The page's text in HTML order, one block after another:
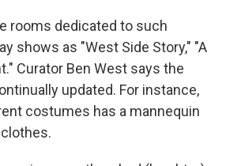
rooms dedicated to such
shows as "West Side Story," "A
Curator Ben West says the
updated. For instance,
costumes has a mannequin